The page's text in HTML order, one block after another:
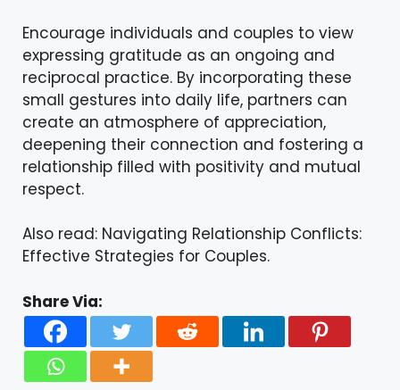
Encourage individuals and couples to view
expressing gratitude as an ongoing and
reciprocal practice. By incorporating these
small gestures into daily life, partners can
create an atmosphere of appreciation,
deepening their connection and fostering a
relationship filled with positivity and mutual
respect.
Also read: Navigating Relationship Conflicts:
Effective Strategies for Couples.
Share Via: